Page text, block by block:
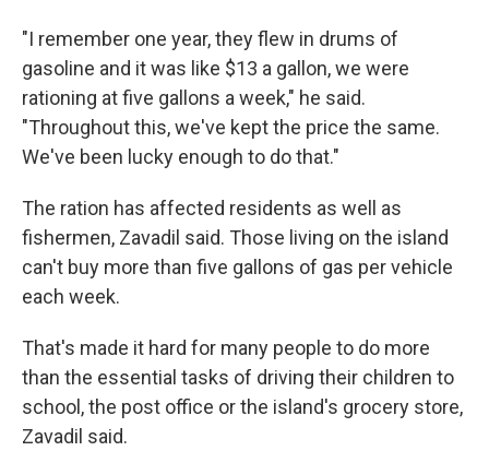
"I remember one year, they flew in drums of
gasoline and it was like $13 a gallon, we were
rationing at five gallons a week," he said.
"Throughout this, we've kept the price the same.
We've been lucky enough to do that."
The ration has affected residents as well as
fishermen, Zavadil said. Those living on the island
can't buy more than five gallons of gas per vehicle
each week.
That's made it hard for many people to do more
than the essential tasks of driving their children to
school, the post office or the island's grocery store,
Zavadil said.